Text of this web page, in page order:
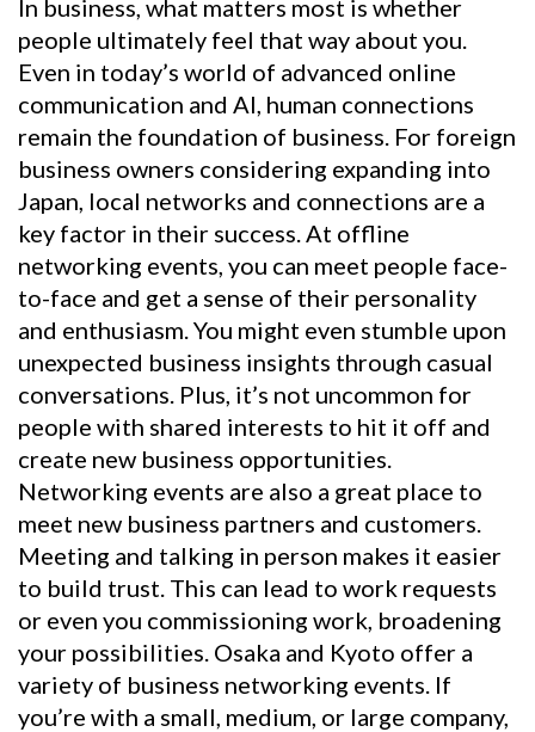
In business, what matters most is whether
people ultimately feel that way about you.
Even in today’s world of advanced online
communication and AI, human connections
remain the foundation of business. For foreign
business owners considering expanding into
Japan, local networks and connections are a
key factor in their success. At offline
networking events, you can meet people face-
to-face and get a sense of their personality
and enthusiasm. You might even stumble upon
unexpected business insights through casual
conversations. Plus, it’s not uncommon for
people with shared interests to hit it off and
create new business opportunities.
Networking events are also a great place to
meet new business partners and customers.
Meeting and talking in person makes it easier
to build trust. This can lead to work requests
or even you commissioning work, broadening
your possibilities. Osaka and Kyoto offer a
variety of business networking events. If
you’re with a small, medium, or large company,